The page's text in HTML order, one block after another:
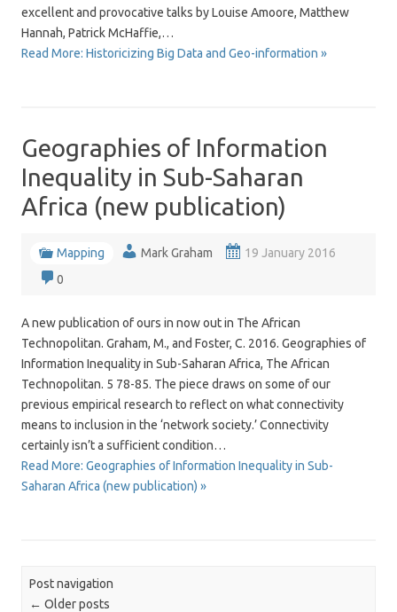
excellent and provocative talks by Louise Amoore, Matthew
Hannah, Patrick McHaffie,…
Read More: Historicizing Big Data and Geo-information »
Geographies of Information
Inequality in Sub-Saharan
Africa (new publication)
Mapping Mark Graham
19 January 2016
0
A new publication of ours in now out in The African
Technopolitan. Graham, M., and Foster, C. 2016. Geographies of
Information Inequality in Sub-Saharan Africa, The African
Technopolitan. 5 78-85. The piece draws on some of our
previous empirical research to reflect on what connectivity
means to inclusion in the ‘network society.’ Connectivity
certainly isn’t a sufficient condition…
Read More: Geographies of Information Inequality in Sub-
Saharan Africa (new publication) »
Post navigation
← Older posts